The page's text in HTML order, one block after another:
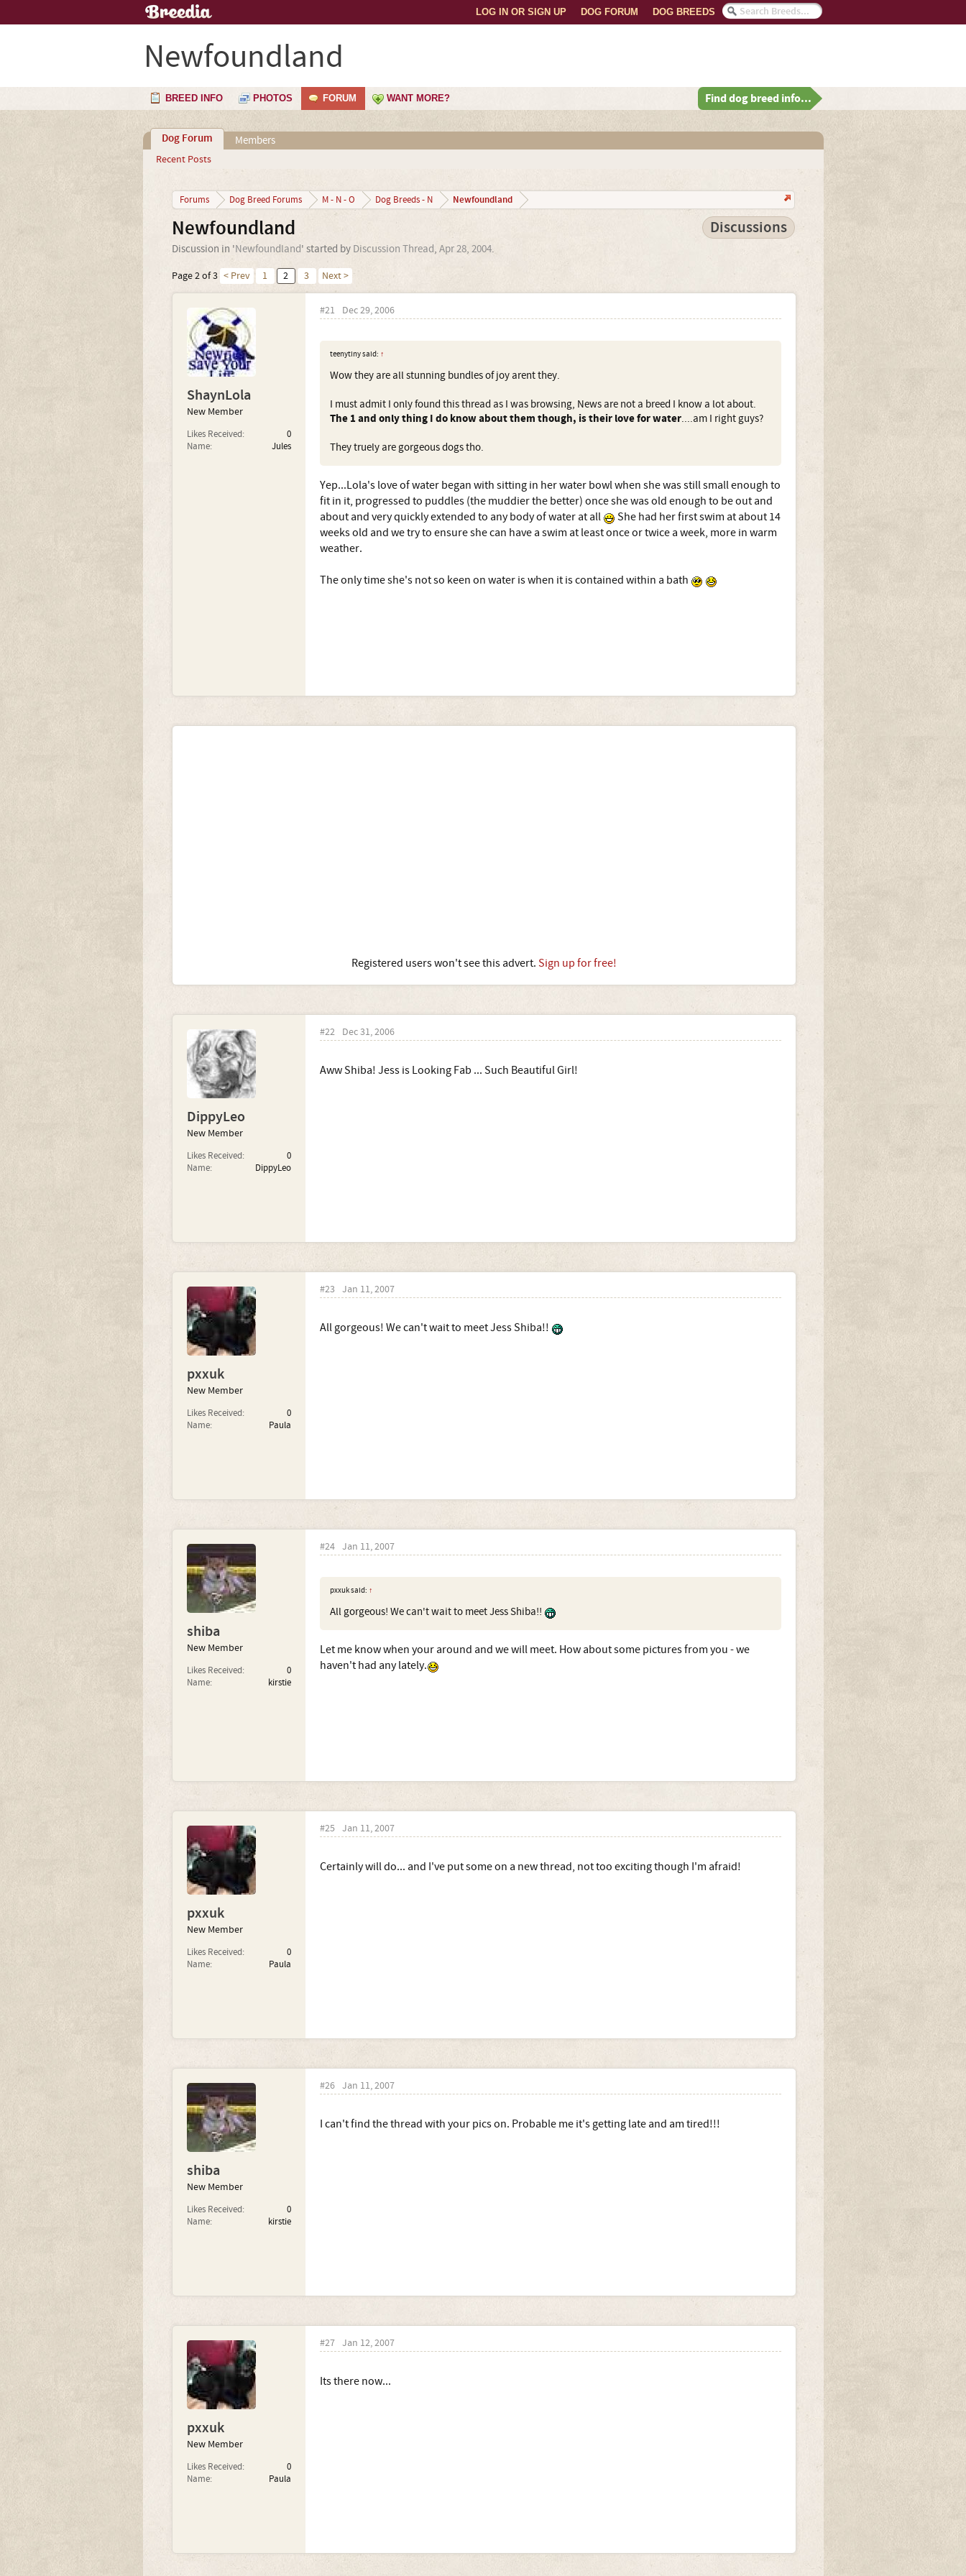
DOG BREEDS
DOG FORUM
LOG IN OR SIGN UP
Newfoundland
BREED INFO PHOTOS FORUM WANT MORE? Find dog breed info...
Dog Forum
Recent Posts
Members
Forums Dog Breed Forums M - N - O Dog Breeds - N Newfoundland
Newfoundland Discussions
Discussion in 'Newfoundland' started by Discussion Thread, Apr 28, 2004.
Page 2 of 3 < Prev 1 2 3 Next >
ShaynLola
New Member
Likes Received:
0
Name:
Jules
#21 Dec 29, 2006
teenytiny said: ↑
Wow they are all stunning bundles of joy arent they.
I must admit I only found this thread as I was browsing, News are not a breed I know a lot about.
The 1 and only thing I do know about them though, is their love for water....am I right guys?
They truely are gorgeous dogs tho.
Yep...Lola's love of water began with sitting in her water bowl when she was still small enough to
fit in it, progressed to puddles (the muddier the better) once she was old enough to be out and
about and very quickly extended to any body of water at all
She had her first swim at about 14
weeks old and we try to ensure she can have a swim at least once or twice a week, more in warm
weather.
The only time she's not so keen on water is when it is contained within a bath
Registered users won't see this advert. Sign up for free!
DippyLeo
New Member
Likes Received:
0
Name:
DippyLeo
#22 Dec 31, 2006
Aww Shiba! Jess is Looking Fab ... Such Beautiful Girl!
pxxuk
New Member
Likes Received:
0
Name:
Paula
#23 Jan 11, 2007
All gorgeous! We can't wait to meet Jess Shiba!!
shiba
New Member
Likes Received:
0
Name:
kirstie
#24 Jan 11, 2007
pxxuk said: ↑
All gorgeous! We can't wait to meet Jess Shiba!!
Let me know when your around and we will meet. How about some pictures from you - we
haven't had any lately.
pxxuk
New Member
Likes Received:
0
Name:
Paula
#25 Jan 11, 2007
Certainly will do... and I've put some on a new thread, not too exciting though I'm afraid!
shiba
New Member
Likes Received:
0
Name:
kirstie
#26 Jan 11, 2007
I can't find the thread with your pics on. Probable me it's getting late and am tired!!!
pxxuk
New Member
Likes Received:
0
Name:
Paula
#27 Jan 12, 2007
Its there now...